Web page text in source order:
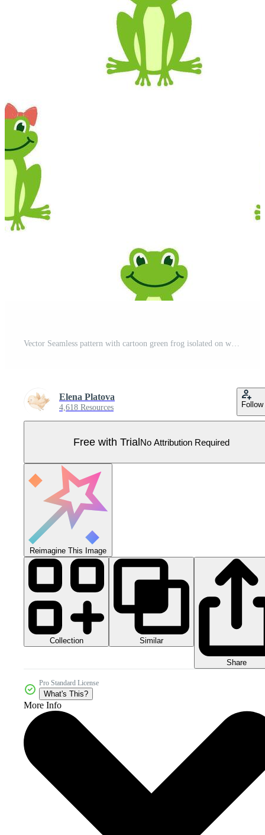
Vector Seamless pattern with cartoon green frog isolated on white background. Frogs boy and girl with bow sit and smile. Pro Vector
Elena Platova
4,618 Resources Follow
Free with TrialNo Attribution Required
Reimagine This Image
Collection Similar
Share
Pro Standard License
What's This?
More Info